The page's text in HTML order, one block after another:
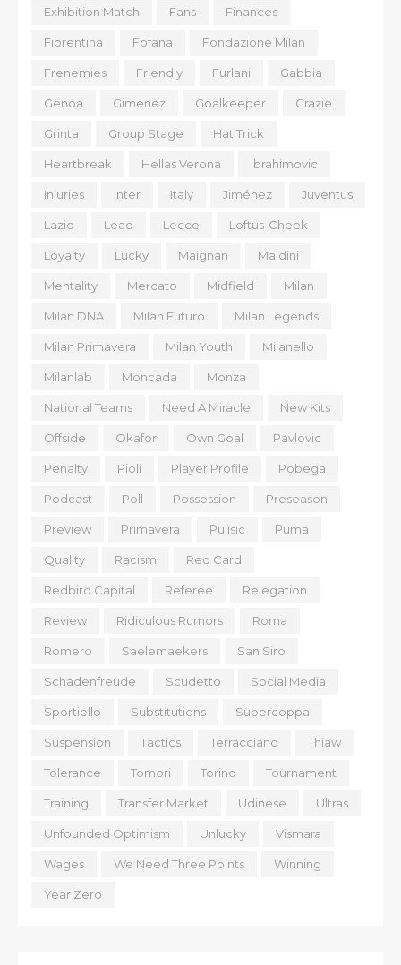
Exhibition Match Fans Finances
Fiorentina Fofana Fondazione Milan
Frenemies Friendly Furlani Gabbia
Genoa Gimenez Goalkeeper Grazie
Grinta Group Stage Hat Trick
Heartbreak Hellas Verona Ibrahimovic
Injuries Inter Italy Jiménez Juventus
Lazio Leao Lecce Loftus-Cheek
Loyalty Lucky Maignan Maldini
Mentality Mercato Midfield Milan
Milan DNA Milan Futuro Milan Legends
Milan Primavera Milan Youth Milanello
Milanlab Moncada Monza
National Teams Need A Miracle New Kits
Offside Okafor Own Goal Pavlovic
Penalty Pioli Player Profile Pobega
Podcast Poll Possession Preseason
Preview Primavera Pulisic Puma
Quality Racism Red Card
Redbird Capital Referee Relegation
Review Ridiculous Rumors Roma
Romero Saelemaekers San Siro
Schadenfreude Scudetto Social Media
Sportiello Substitutions Supercoppa
Suspension Tactics Terracciano Thiaw
Tolerance Tomori Torino Tournament
Training Transfer Market Udinese Ultras
Unfounded Optimism Unlucky Vismara
Wages We Need Three Points Winning
Year Zero